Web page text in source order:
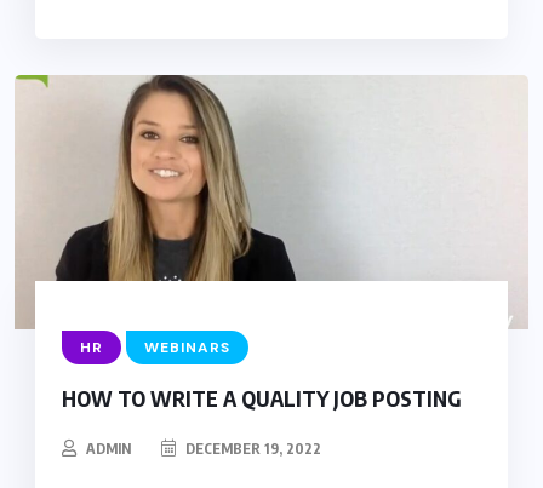
HR WEBINARS
HOW TO WRITE A QUALITY JOB POSTING
ADMIN DECEMBER 19, 2022